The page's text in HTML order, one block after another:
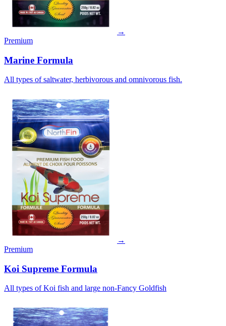
→
Premium
Marine Formula
All types of saltwater, herbivorous and omnivorous fish.
→
Premium
Koi Supreme Formula
All types of Koi fish and large non-Fancy Goldfish